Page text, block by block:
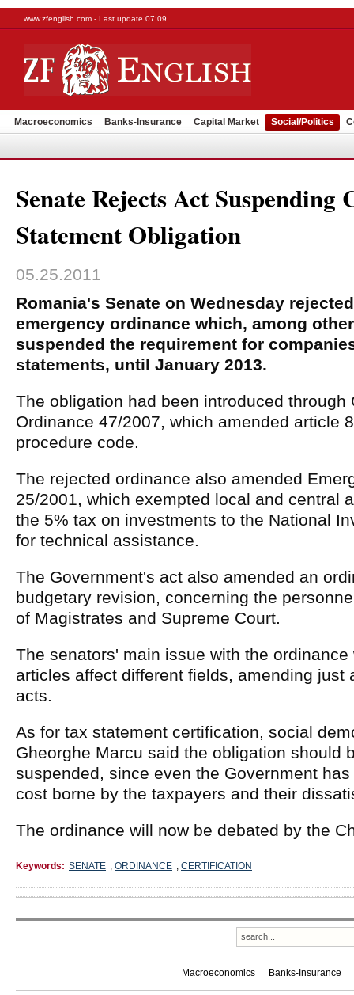
www.zfenglish.com - Last update 07:09
Macroeconomics Banks-Insurance Capital Market Social/Politics
Senate Rejects Act Suspending
Statement Obligation
05.25.2011
Romania's Senate on Wednesday
emergency ordinance which, among
suspended the requirement for
statements, until January 2013.
The obligation had been introduced through
Ordinance 47/2007, which amended article
procedure code.
The rejected ordinance also amended
25/2001, which exempted local and central
the 5% tax on investments to the National
for technical assistance.
The Government's act also amended an
budgetary revision, concerning the
of Magistrates and Supreme Court.
The senators' main issue with the
articles affect different fields, amending just
acts.
As for tax statement certification, social
Gheorghe Marcu said the obligation should
suspended, since even the Government
cost borne by the taxpayers and their
The ordinance will now be debated by the
Keywords: SENATE , ORDINANCE , CERTIFICATION
Macroeconomics Banks-Insurance